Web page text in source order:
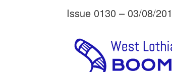
Issue 0130 – 03/08/